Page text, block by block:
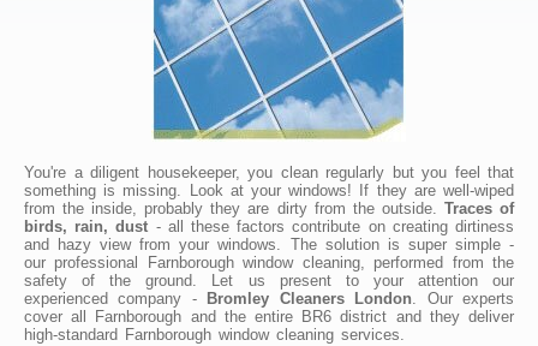
You're a diligent housekeeper, you clean regularly but you feel that
something is missing. Look at your windows! If they are well-wiped
from the inside, probably they are dirty from the outside. Traces of
birds, rain, dust - all these factors contribute on creating dirtiness
and hazy view from your windows. The solution is super simple -
our professional Farnborough window cleaning, performed from the
safety of the ground. Let us present to your attention our
experienced company -
Bromley Cleaners London . Our experts
cover all Farnborough and the entire BR6 district and they deliver
high-standard Farnborough window cleaning services.